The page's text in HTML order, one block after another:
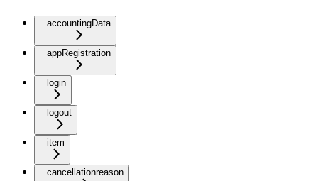
accountingData
appRegistration
login
logout
item
cancellationreason